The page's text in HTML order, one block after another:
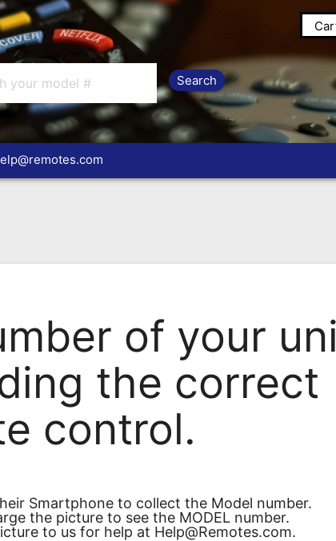
of your
the correct
control.
Smartphone to collect the Model number.
the picture to see the MODEL number.
to us for help at Help@Remotes.com.